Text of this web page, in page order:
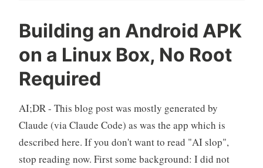
Holidays
Building an Android APK
on a Linux Box, No Root
Required
AI;DR - This blog post was mostly generated by
Claude (via Claude Code) as was the app which is
described here. If you don't want to read "AI slop",
stop reading now. First some background: I did not